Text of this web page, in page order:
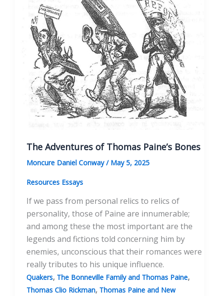
The Adventures of Thomas Paine’s Bones
Moncure Daniel Conway/ May 5, 2025
Resources Essays
If we pass from personal relics to relics of
personality, those of Paine are innumerable;
and among these the most important are the
legends and fictions told concerning him by
enemies, unconscious that their romances were
really tributes to his unique influence.
Quakers, The Bonneville Family and Thomas Paine,
Thomas Clio Rickman, Thomas Paine and New